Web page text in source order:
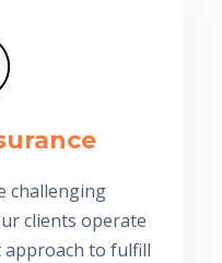
challenging
clients operate
approach to fulfill